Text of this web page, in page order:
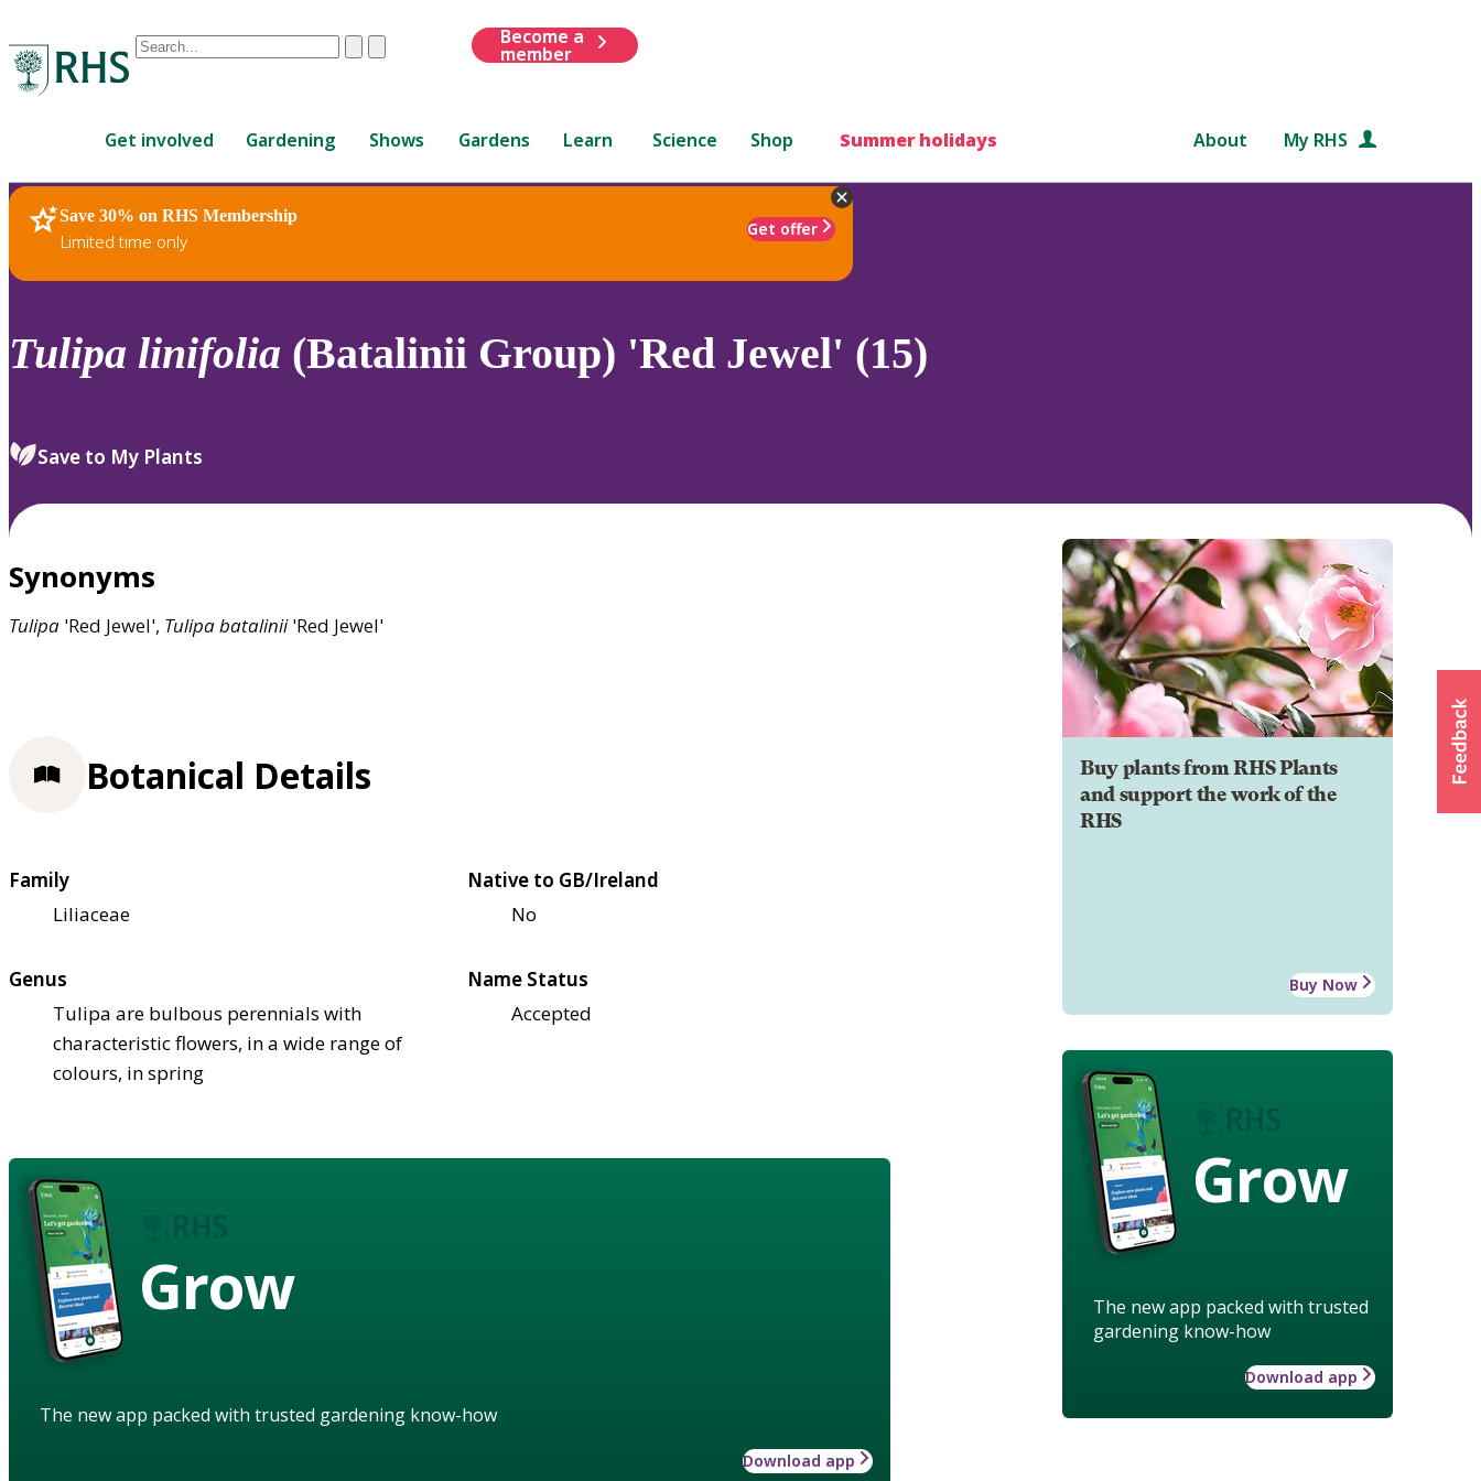
Conduct
are
up
and
down
to
review
select.
ClearSubmit
Become a
member
Get involved Gardening Shows Gardens Learn Science Shop Summer holidays About My RHS
Save 30% on RHS Membership
Limited time only
Get offer
RHS Home Plants
Tulipa linifolia (Batalinii Group) 'Red Jewel' (15)
Save to My Plants
Synonyms
Tulipa 'Red Jewel', Tulipabatalinii'Red Jewel'
Buy plants from RHS Plants
and support the work of the
RHS
Buy Now
Grow
The new app packed with trusted
gardening know-how
Download app
Botanical Details
Family
Liliaceae
Native to GB/Ireland
No
Genus
Tulipa are bulbous perennials with
characteristic flowers, in a wide range of
colours, in spring
Name Status
Accepted
Grow
The new app packed with trusted gardening know-how
Download app